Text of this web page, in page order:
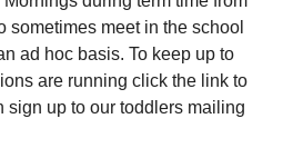
sometimes meet in the school
ad hoc basis. To keep up to
are running click the link to
sign up to our toddlers mailing